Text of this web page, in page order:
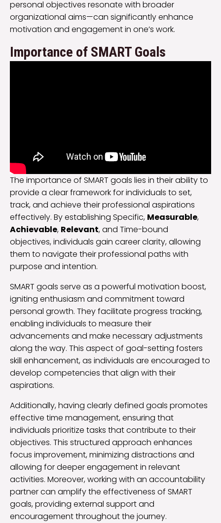
personal objectives resonate with broader
organizational aims—can significantly enhance
motivation and engagement in one’s work.
Importance of SMART Goals
The importance of SMART goals lies in their ability to
provide a clear framework for individuals to set,
track, and achieve their professional aspirations
effectively. By establishing Specific, Measurable,
Achievable, Relevant, and Time-bound
objectives, individuals gain career clarity, allowing
them to navigate their professional paths with
purpose and intention.
SMART goals serve as a powerful motivation boost,
igniting enthusiasm and commitment toward
personal growth. They facilitate progress tracking,
enabling individuals to measure their
advancements and make necessary adjustments
along the way. This aspect of goal-setting fosters
skill enhancement, as individuals are encouraged to
develop competencies that align with their
aspirations.
Additionally, having clearly defined goals promotes
effective time management, ensuring that
individuals prioritize tasks that contribute to their
objectives. This structured approach enhances
focus improvement, minimizing distractions and
allowing for deeper engagement in relevant
activities. Moreover, working with an accountability
partner can amplify the effectiveness of SMART
goals, providing external support and
encouragement throughout the journey.